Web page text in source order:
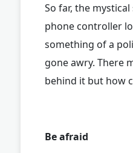
So far, the
phone controller
something of a
gone awry. There
behind it but how
Be afraid